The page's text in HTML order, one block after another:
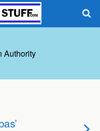
Authority